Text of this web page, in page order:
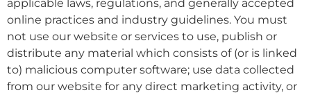
applicable laws, regulations, and generally accepted
online practices and industry guidelines. You must
not use our website or services to use, publish or
distribute any material which consists of (or is linked
to) malicious computer software; use data collected
from our website for any direct marketing activity, or